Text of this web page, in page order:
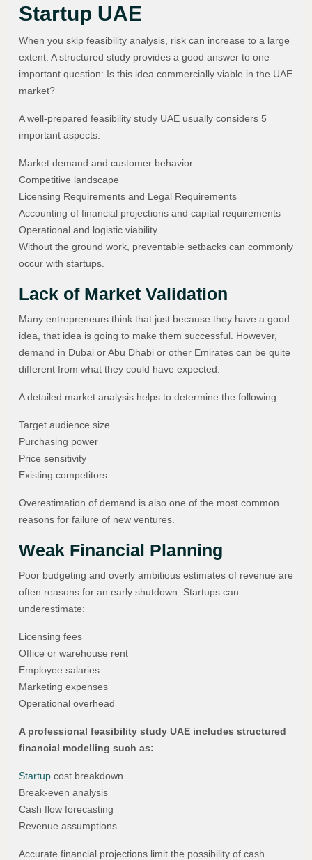
Startup UAE
When you skip feasibility analysis, risk can increase to a large
extent. A structured study provides a good answer to one
important question: Is this idea commercially viable in the UAE
market?
A well-prepared feasibility study UAE usually considers 5
important aspects.
Market demand and customer behavior
Competitive landscape
Licensing Requirements and Legal Requirements
Accounting of financial projections and capital requirements
Operational and logistic viability
Without the ground work, preventable setbacks can commonly
occur with startups.
Lack of Market Validation
Many entrepreneurs think that just because they have a good
idea, that idea is going to make them successful. However,
demand in Dubai or Abu Dhabi or other Emirates can be quite
different from what they could have expected.
A detailed market analysis helps to determine the following.
Target audience size
Purchasing power
Price sensitivity
Existing competitors
Overestimation of demand is also one of the most common
reasons for failure of new ventures.
Weak Financial Planning
Poor budgeting and overly ambitious estimates of revenue are
often reasons for an early shutdown. Startups can
underestimate:
Licensing fees
Office or warehouse rent
Employee salaries
Marketing expenses
Operational overhead
A professional feasibility study UAE includes structured
financial modelling such as:
Startup cost breakdown
Break-even analysis
Cash flow forecasting
Revenue assumptions
Accurate financial projections limit the possibility of cash